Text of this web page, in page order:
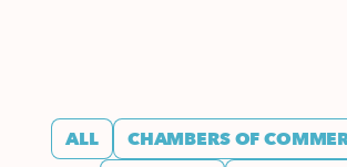
ALL CHAMBERS OF